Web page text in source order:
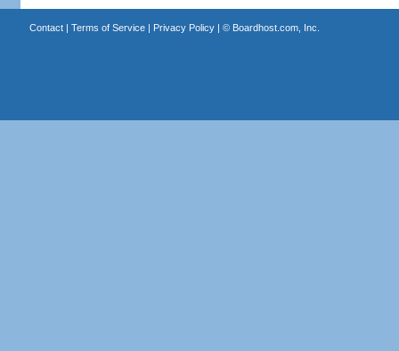
Contact| Terms of Service| Privacy Policy| © Boardhost.com, Inc.